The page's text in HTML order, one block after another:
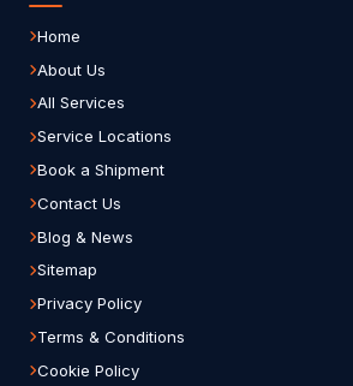
Home
About Us
All Services
Service Locations
Book a Shipment
Contact Us
Blog & News
Sitemap
Privacy Policy
Terms & Conditions
Cookie Policy